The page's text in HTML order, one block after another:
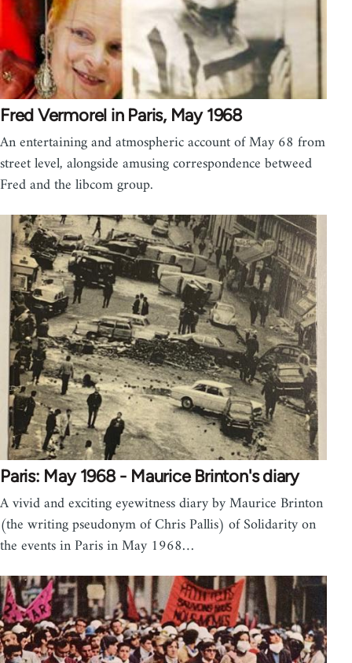
Fred Vermorel in Paris, May 1968
An entertaining and atmospheric account of May 68 from
street level, alongside amusing correspondence betweed
Fred and the libcom group.
Paris: May 1968 - Maurice Brinton's diary
A vivid and exciting eyewitness diary by Maurice Brinton
(the writing pseudonym of Chris Pallis) of Solidarity on
the events in Paris in May 1968…